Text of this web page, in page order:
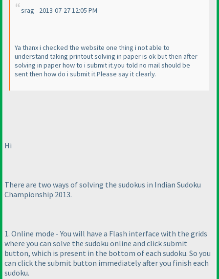
srag - 2013-07-27 12:05 PM
Ya thanx i checked the website one thing i not able to
understand taking printout solving in paper is ok but then after
solving in paper how to i submit it.you told no mail should be
sent then how do i submit it.Please say it clearly.
Hi
There are two ways of solving the sudokus in Indian Sudoku
Championship 2013.
1. Online mode - You will have a Flash interface with the grids
where you can solve the sudoku online and click submit
button, which is present in the bottom of each sudoku. So you
can click the submit button immediately after you finish each
sudoku.